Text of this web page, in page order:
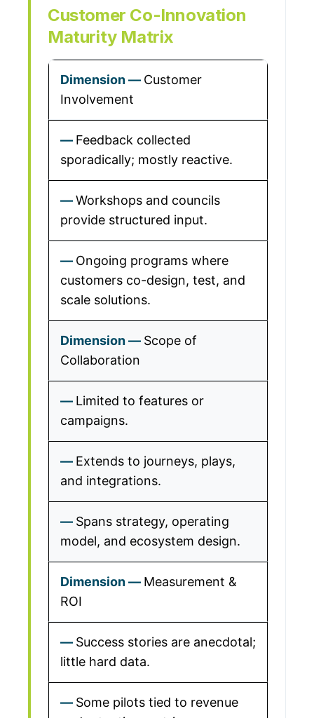
Customer Co-Innovation
Maturity Matrix
Customer
Involvement
Feedback collected
sporadically; mostly reactive.
Workshops and councils
provide structured input.
Ongoing programs where
customers co-design, test, and
scale solutions.
Scope of
Collaboration
Limited to features or
campaigns.
Extends to journeys, plays,
and integrations.
Spans strategy, operating
model, and ecosystem design.
Measurement &
ROI
Success stories are anecdotal;
little hard data.
Some pilots tied to revenue